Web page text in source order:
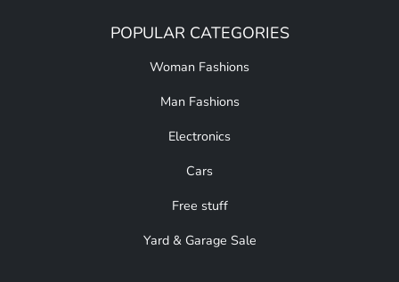
POPULAR CATEGORIES
Woman Fashions
Man Fashions
Electronics
Cars
Free stuff
Yard & Garage Sale